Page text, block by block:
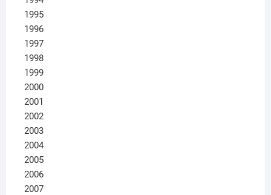
1995
1996
1997
1998
1999
2000
2001
2002
2003
2004
2005
2006
2007